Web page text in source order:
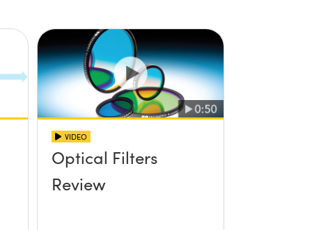
VIDEO
Optical Filters
Review